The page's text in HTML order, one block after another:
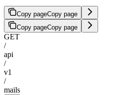
Copy pageCopy page
Copy pageCopy page
GET
/
api
/
v1
/
mails